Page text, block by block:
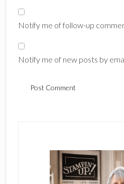
Notify me of follow-up
Notify me of new posts by